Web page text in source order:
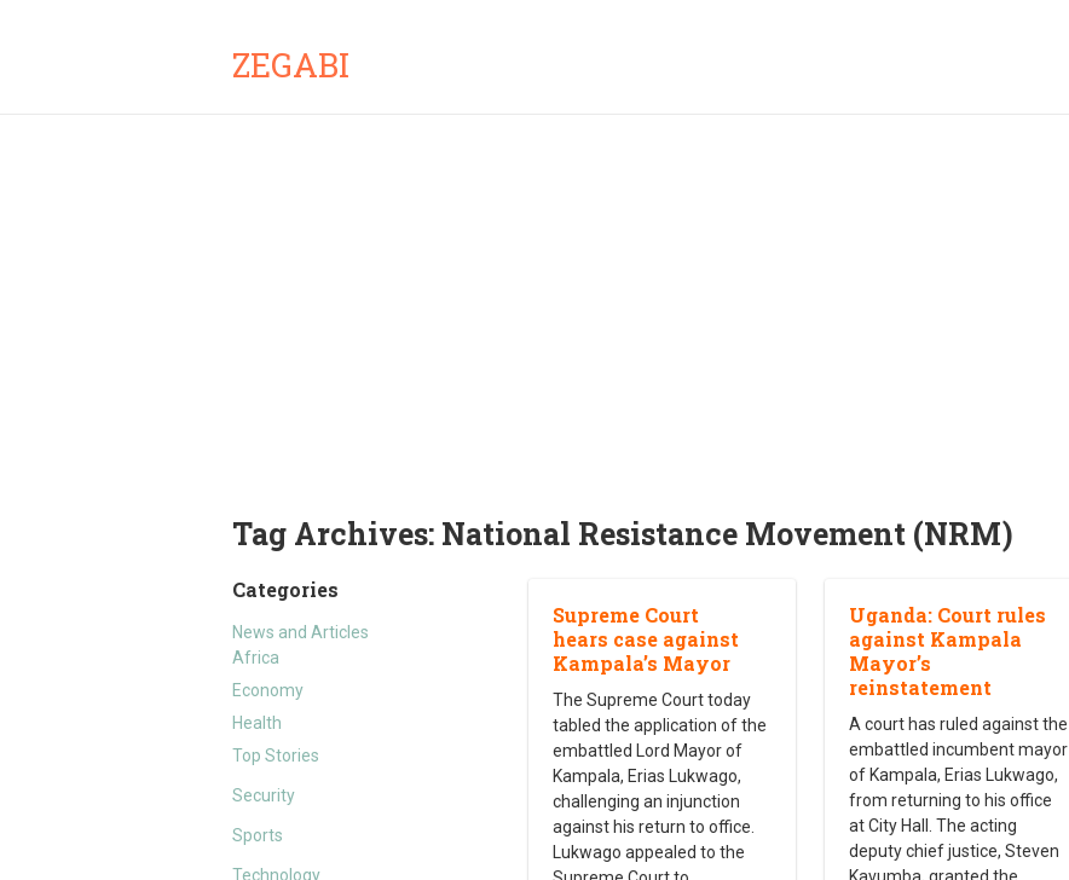
ZEGABI
Tag Archives: National Resistance Movement (NRM)
Categories
News and Articles
Africa
Economy
Health
Top Stories
Security
Sports
Technology
Supreme Court
hears case against
Kampala’s Mayor
The Supreme Court today
tabled the application of the
embattled Lord Mayor of
Kampala, Erias Lukwago,
challenging an injunction
against his return to office.
Lukwago appealed to the
Uganda: Court rules
against Kampala
Mayor’s
reinstatement
A court has ruled against the
embattled incumbent mayor
of Kampala, Erias Lukwago,
from returning to his office
at City Hall. The acting
deputy chief justice, Steven